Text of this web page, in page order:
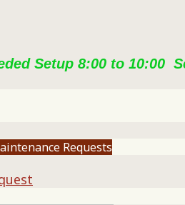
Setup 8:00 to 10:00
Requests